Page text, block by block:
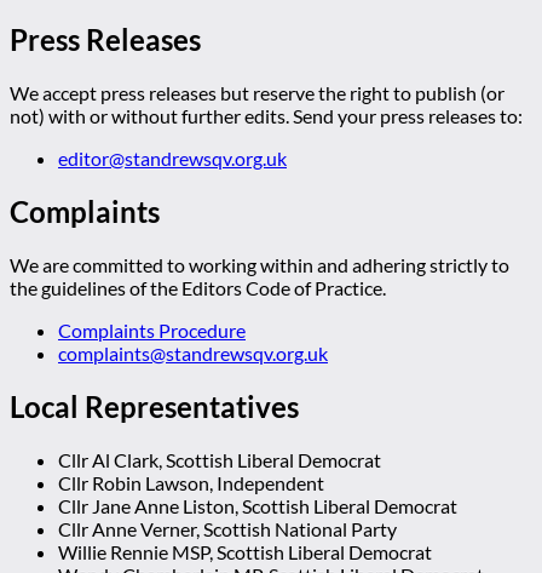
Press Releases
We accept press releases but reserve the right to publish (or
not) with or without further edits. Send your press releases to:
editor@standrewsqv.org.uk
Complaints
We are committed to working within and adhering strictly to
the guidelines of the Editors Code of Practice.
Complaints Procedure
complaints@standrewsqv.org.uk
Local Representatives
Cllr Al Clark, Scottish Liberal Democrat
Cllr Robin Lawson, Independent
Cllr Jane Anne Liston, Scottish Liberal Democrat
Cllr Anne Verner, Scottish National Party
Willie Rennie MSP, Scottish Liberal Democrat